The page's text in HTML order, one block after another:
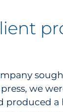
we
produced